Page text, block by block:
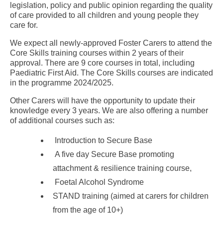
legislation, policy and public opinion regarding the quality
of care provided to all children and young people they
care for.
We expect all newly-approved Foster Carers to attend the
Core Skills training courses within 2 years of their
approval. There are 9 core courses in total, including
Paediatric First Aid. The Core Skills courses are indicated
in the programme 2024/2025.
Other Carers will have the opportunity to update their
knowledge every 3 years. We are also offering a number
of additional courses such as:
Introduction to Secure Base
A five day Secure Base promoting
attachment & resilience training course,
Foetal Alcohol Syndrome
STAND training (aimed at carers for children
from the age of 10+)